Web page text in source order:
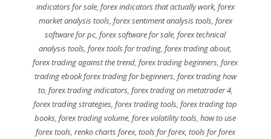
indicators for sale, forex indicators that actually work, forex
market analysis tools, forex sentiment analysis tools, forex
software for pc,forex software for sale,forex technical
analysis tools,forex tools for trading,forex trading about,
forex trading against the trend,forex trading beginners,forex
trading ebook forex trading for beginners, forex trading how
to, forex trading indicators, forex trading on metatrader 4,
forex trading strategies,forex trading tools,forex trading top
books,forex trading volume,forex volatility tools,how to use
forex tools, renko charts forex, tools for forex, tools for forex